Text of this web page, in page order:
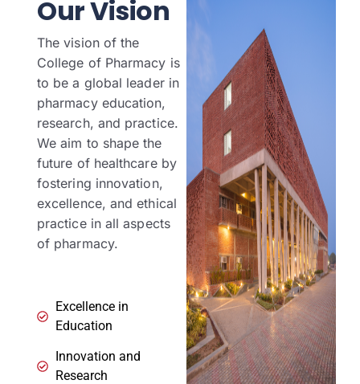
Our Vision
The vision of the
College of Pharmacy is
to be a global leader in
pharmacy education,
research, and practice.
We aim to shape the
future of healthcare by
fostering innovation,
excellence, and ethical
practice in all aspects
of pharmacy.
Excellence in
Education
Innovation and
Research